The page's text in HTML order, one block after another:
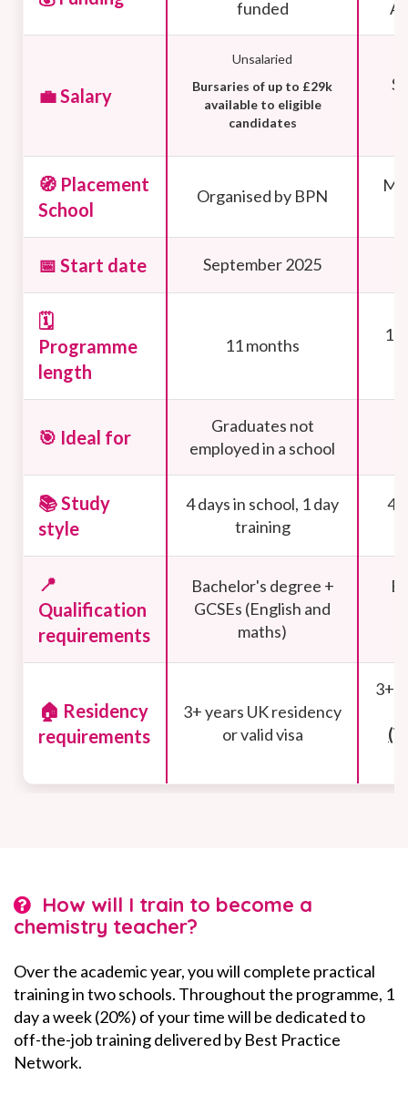
funded
💼 Salary
Unsalaried
Bursaries of up to £29k
available to eligible
candidates
🧭 Placement
School
Organised by BPN
📅 Start date September 2025
🗓️
Programme
length
11 months
10
🎯 Ideal for
Graduates not
employed in a school
📚 Study
style
4 days in school, 1 day
training
4
📍
Qualification
requirements
Bachelor's degree +
GCSEs (English and
maths)
🏠 Residency
requirements
3+ years UK residency
or valid visa
3+
How will I train to become a
chemistry teacher?
Over the academic year, you will complete practical
training in two schools. Throughout the programme, 1
day a week (20%) of your time will be dedicated to
off-the-job training delivered by Best Practice
Network.